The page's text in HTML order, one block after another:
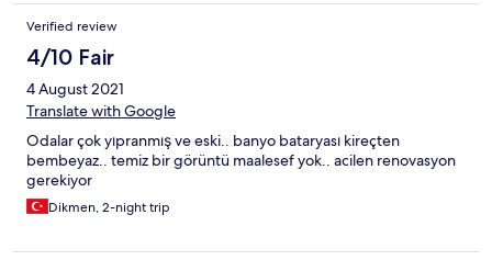
güleryüzlü.plaj bölümü kumsal temiz,şezlonglar rahat ancak
temiz değil.diğer tesisler sabah şezlong ve minderlerini hijyen
şartlarında temizliyorlardı.Ayrıca ekstra çay kahve vs.aşırı
pahalı.Salaş bir tatil için iyi ancak biraz titiz misafirleri mutlu
edemez bu otel
Verified review
4/10 Fair
4 August 2021
Translate with Google
Odalar çok yıpranmış ve eski.. banyo bataryası kireçten
bembeyaz.. temiz bir görüntü maalesef yok.. acilen renovasyon
gerekiyor
Dikmen, 2-night trip